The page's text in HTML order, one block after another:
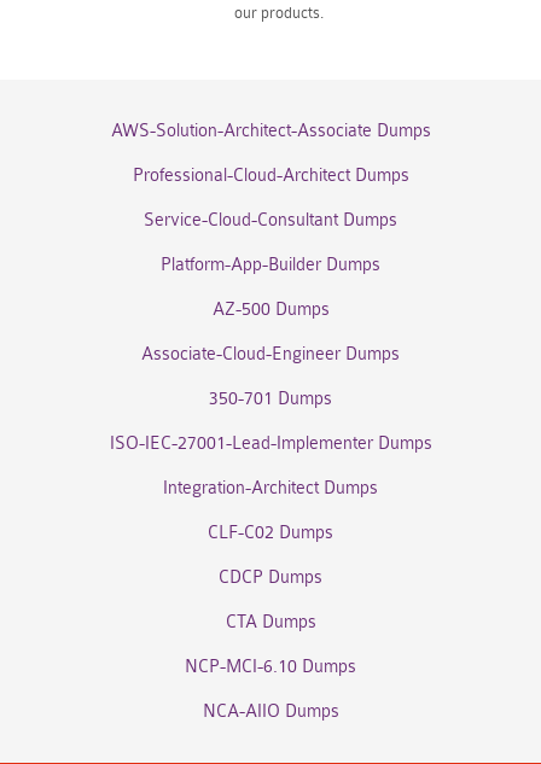
our products.
AWS-Solution-Architect-Associate Dumps
Professional-Cloud-Architect Dumps
Service-Cloud-Consultant Dumps
Platform-App-Builder Dumps
AZ-500 Dumps
Associate-Cloud-Engineer Dumps
350-701 Dumps
ISO-IEC-27001-Lead-Implementer Dumps
Integration-Architect Dumps
CLF-C02 Dumps
CDCP Dumps
CTA Dumps
NCP-MCI-6.10 Dumps
NCA-AIIO Dumps